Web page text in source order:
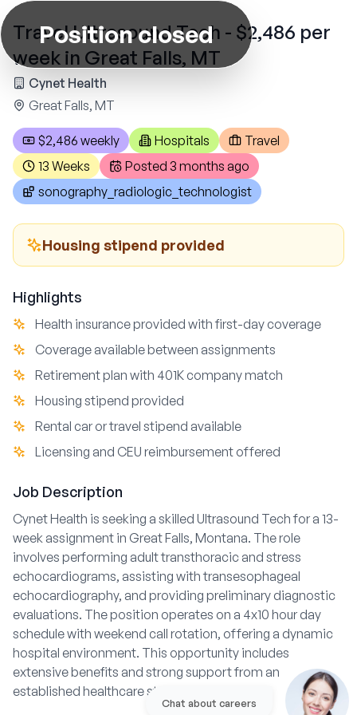
Position closed
Travel Ultrasound Tech - $2,486 per
week in Great Falls, MT
Cynet Health
Great Falls, MT
$2,486 weekly Hospitals
Travel
13 Weeks
Posted 3 months ago
sonography_radiologic_technologist
Housing stipend provided
Highlights
Health insurance provided with first-day coverage
Coverage available between assignments
Retirement plan with 401K company match
Housing stipend provided
Rental car or travel stipend available
Licensing and CEU reimbursement offered
Job Description
Cynet Health is seeking a skilled Ultrasound Tech for a 13-
week assignment in Great Falls, Montana. The role
involves performing adult transthoracic and stress
echocardiograms, assisting with transesophageal
echocardiography, and providing preliminary diagnostic
evaluations. The position operates on a 4x10 hour day
schedule with weekend call rotation, offering a dynamic
hospital environment. This opportunity includes
extensive benefits and strong support from an
established healthcare staffing agency.
Chat about careers